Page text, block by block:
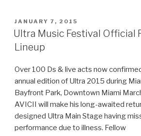
2015
Anthem
Me
by
Vicetone
Ft.
Jhart”
POSTED
ON
JANUARY 7, 2015
Ultra Music Festival Official
Over 100 Ds & live acts now
annual edition of Ultra 2015 during
Bayfront Park, Downtown Miami
AVICII will make his long-awaited
designed Ultra Main Stage having
performance due to illness. Fellow